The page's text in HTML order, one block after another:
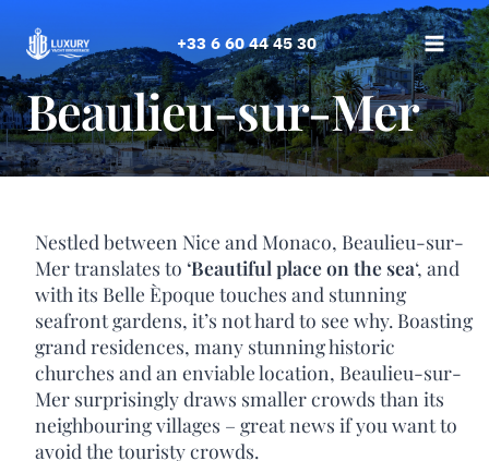
content
+33 6 60 44 45 30
Beaulieu-sur-Mer
Nestled between Nice and Monaco, Beaulieu-sur-
Mer translates to ‘Beautiful place on the sea‘, and
with its Belle Èpoque touches and stunning
seafront gardens, it’s not hard to see why. Boasting
grand residences, many stunning historic
churches and an enviable location, Beaulieu-sur-
Mer surprisingly draws smaller crowds than its
neighbouring villages – great news if you want to
avoid the touristy crowds.